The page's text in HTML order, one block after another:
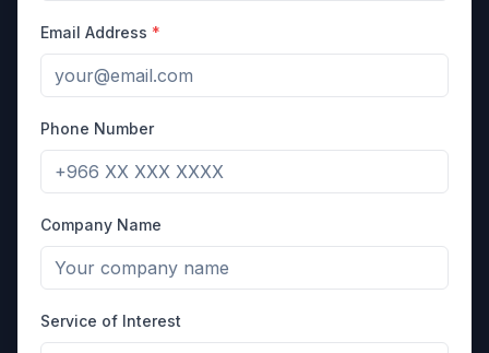
Email Address *
Phone Number
Company Name
Service of Interest